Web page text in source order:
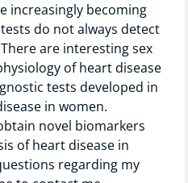
increasingly becoming
do not always detect
are interesting sex
of heart disease
tests developed in
in women.
novel biomarkers
of heart disease in
regarding my